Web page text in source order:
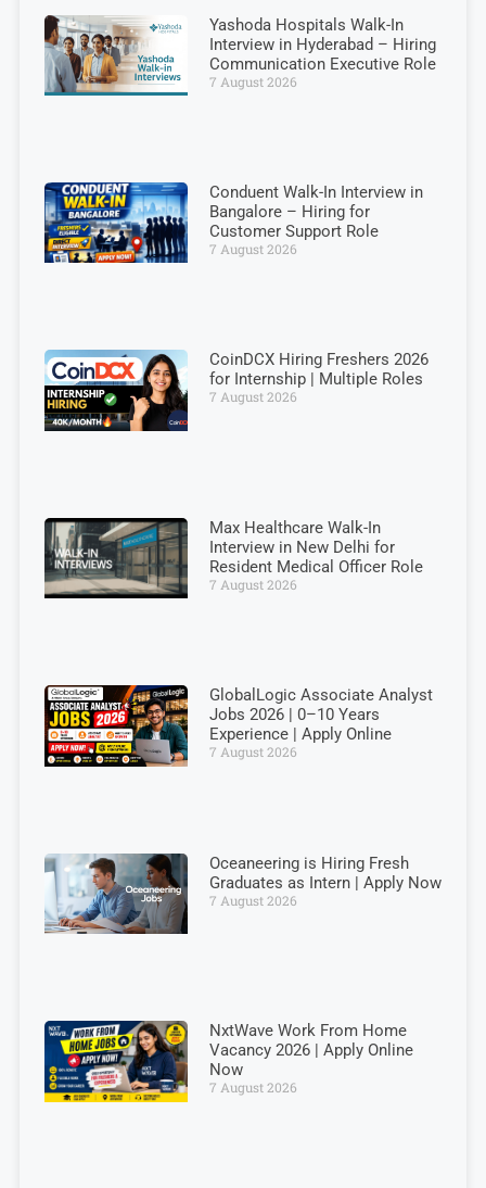
Yashoda Hospitals Walk-In
Interview in Hyderabad – Hiring
Communication Executive Role
7 August 2026
Conduent Walk-In Interview in
Bangalore – Hiring for
Customer Support Role
7 August 2026
CoinDCX Hiring Freshers 2026
for Internship | Multiple Roles
7 August 2026
Max Healthcare Walk-In
Interview in New Delhi for
Resident Medical Officer Role
7 August 2026
GlobalLogic Associate Analyst
Jobs 2026 | 0–10 Years
Experience | Apply Online
7 August 2026
Oceaneering is Hiring Fresh
Graduates as Intern | Apply Now
7 August 2026
NxtWave Work From Home
Vacancy 2026 | Apply Online
Now
7 August 2026